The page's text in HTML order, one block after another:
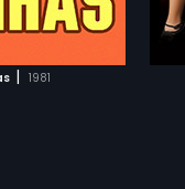
| 1981
Vivek's blue-eyed
is promoted, but
lucrative job offer
Ravi Bajaj.
WATCHLIST